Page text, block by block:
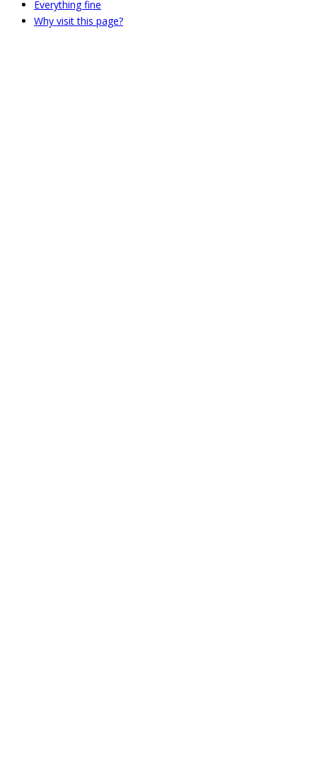
Everything fine
Why visit this page?